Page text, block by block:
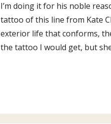
I’m doing it for his noble
tattoo of this line from Kate
exterior life that conforms,
the tattoo I would get, but